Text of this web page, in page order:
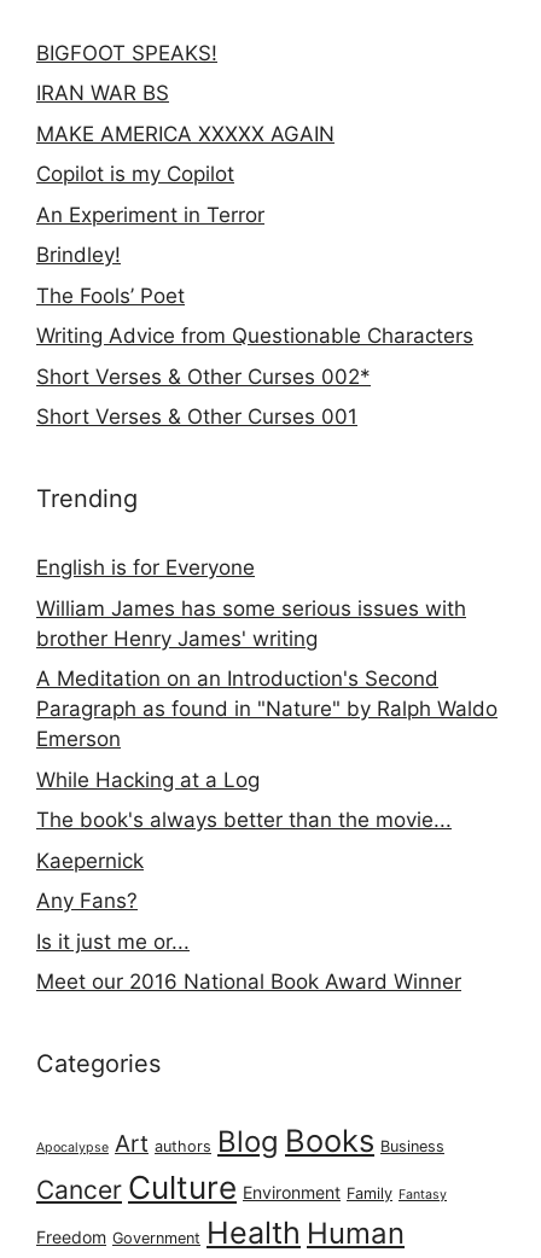
BIGFOOT SPEAKS!
IRAN WAR BS
MAKE AMERICA XXXXX AGAIN
Copilot is my Copilot
An Experiment in Terror
Brindley!
The Fools’ Poet
Writing Advice from Questionable Characters
Short Verses & Other Curses 002*
Short Verses & Other Curses 001
Trending
English is for Everyone
William James has some serious issues with
brother Henry James' writing
A Meditation on an Introduction's Second
Paragraph as found in "Nature" by Ralph Waldo
Emerson
While Hacking at a Log
The book's always better than the movie...
Kaepernick
Any Fans?
Is it just me or...
Meet our 2016 National Book Award Winner
Categories
Apocalypse Art authors Blog Books Business
Cancer Culture Environment Family Fantasy
Freedom Government Health Human